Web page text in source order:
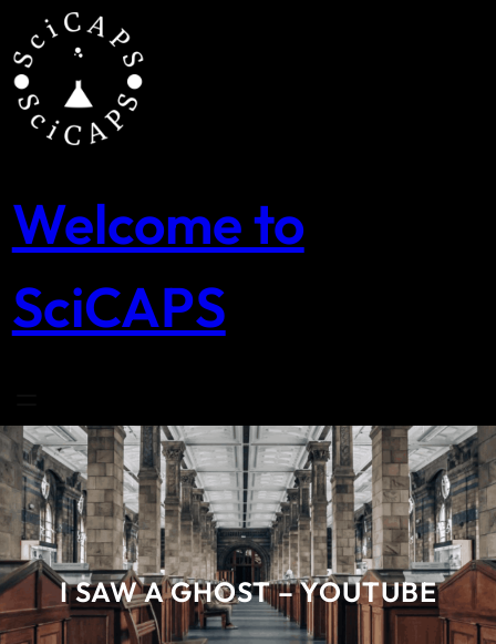
content
Welcome to
SciCAPS
I SAW A GHOST – YOUTUBE